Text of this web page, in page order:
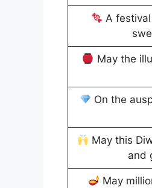
A
May the
On the
May this
and
May